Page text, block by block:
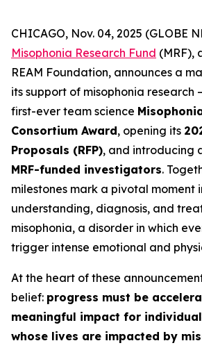
CHICAGO, Nov. 04, 2025 (GLOBE
Misophonia Research Fund (MRF),
REAM Foundation, announces a
its support of misophonia research
first-ever team science
Consortium Award, opening its
Proposals (RFP), and introducing
MRF-funded investigators.
milestones mark a pivotal moment
understanding, diagnosis, and
misophonia, a disorder in which
trigger intense emotional and
At the heart of these
belief: progress must be
meaningful impact for
whose lives are impacted by